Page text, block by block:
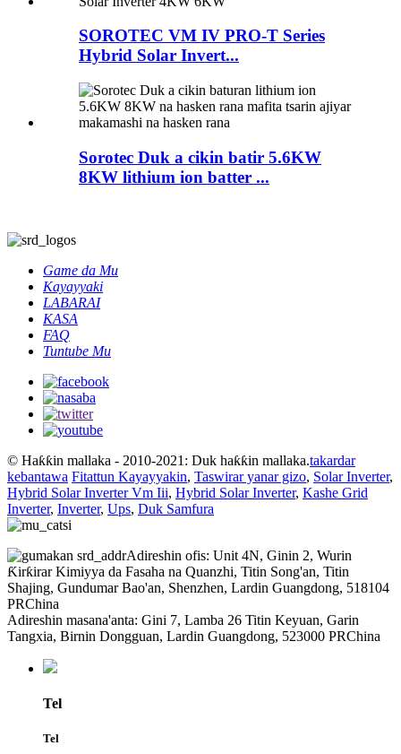
SOROTEC VM IV PRO-T Series
Hybrid Solar Invert...
Sorotec Duk a cikin batir 5.6KW
8KW lithium ion batter ...
Game da Mu
Kayayyaki
LABARAI
KASA
FAQ
Tuntube Mu
© Haƙƙin mallaka - 2010-2021: Duk haƙƙin mallaka.takardar
kebantawa Fitattun Kayayyakin, Taswirar yanar gizo, Solar Inverter,
Hybrid Solar Inverter Vm Iii, Hybrid Solar Inverter, Kashe Grid
Inverter, Inverter, Ups, Duk Samfura
Adireshin ofis: Unit 4N, Ginin 2, Wurin
Ƙirƙirar Kimiyya da Fasaha na Quanzhi, Titin Song'an, Titin
Shajing, Gundumar Bao'an, Shenzhen, Lardin Guangdong, 518104
PRChina
Adireshin masana'anta: Gini 7, Lamba 26 Titin Keyuan, Garin
Tangxia, Birnin Dongguan, Lardin Guangdong, 523000 PRChina
Tel
Tel